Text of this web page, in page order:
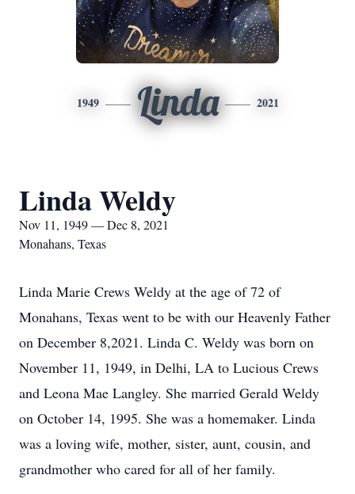
1949 Linda 2021
Linda Weldy
Nov 11, 1949 — Dec 8, 2021
Monahans, Texas
Linda Marie Crews Weldy at the age of 72 of
Monahans, Texas went to be with our Heavenly Father
on December 8,2021. Linda C. Weldy was born on
November 11, 1949, in Delhi, LA to Lucious Crews
and Leona Mae Langley. She married Gerald Weldy
on October 14, 1995. She was a homemaker. Linda
was a loving wife, mother, sister, aunt, cousin, and
grandmother who cared for all of her family.